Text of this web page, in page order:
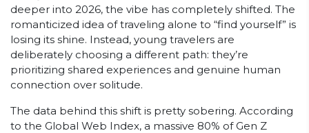
deeper into 2026, the vibe has completely shifted. The
romanticized idea of traveling alone to “find yourself” is
losing its shine. Instead, young travelers are
deliberately choosing a different path: they’re
prioritizing shared experiences and genuine human
connection over solitude.
The data behind this shift is pretty sobering. According
to the Global Web Index, a massive 80% of Gen Z